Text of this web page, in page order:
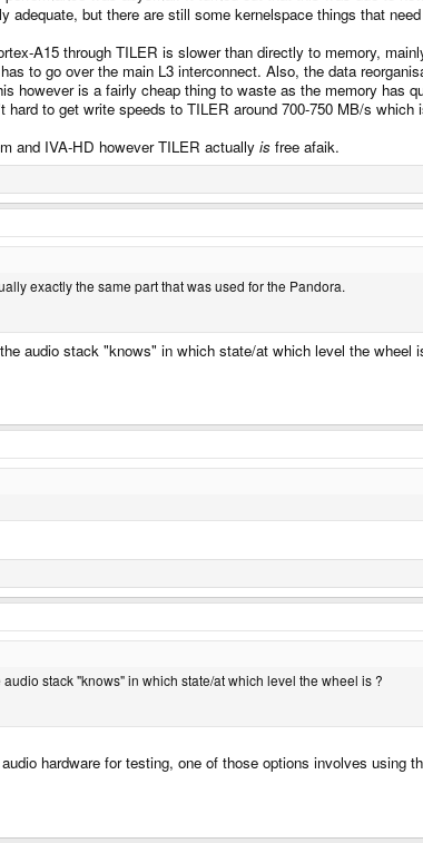
but there are still some kernelspace things that
A15 through TILER is slower than directly to memory,
to go over the main L3 interconnect. Also, the data
however is a fairly cheap thing to waste as the memory has
to get write speeds to TILER around 700-750 MB/s
and IVA-HD however TILER actually is free afaik.
exactly the same part that was used for the Pandora.
audio stack "knows" in which state/at which level the wheel
stack "knows" in which state/at which level the wheel is ?
hardware for testing, one of those options involves using